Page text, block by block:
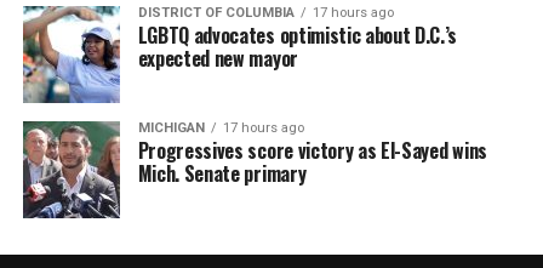
DISTRICT OF COLUMBIA 17 hours ago
LGBTQ advocates optimistic about D.C.’s
expected new mayor
MICHIGAN 17 hours ago
Progressives score victory as El-Sayed wins
Mich. Senate primary